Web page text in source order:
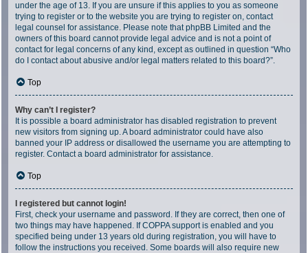
under the age of 13. If you are unsure if this applies to you as someone
trying to register or to the website you are trying to register on, contact
legal counsel for assistance. Please note that phpBB Limited and the
owners of this board cannot provide legal advice and is not a point of
contact for legal concerns of any kind, except as outlined in question “Who
do I contact about abusive and/or legal matters related to this board?”.
Top
Why can’t I register?
It is possible a board administrator has disabled registration to prevent
new visitors from signing up. A board administrator could have also
banned your IP address or disallowed the username you are attempting to
register. Contact a board administrator for assistance.
Top
I registered but cannot login!
First, check your username and password. If they are correct, then one of
two things may have happened. If COPPA support is enabled and you
specified being under 13 years old during registration, you will have to
follow the instructions you received. Some boards will also require new